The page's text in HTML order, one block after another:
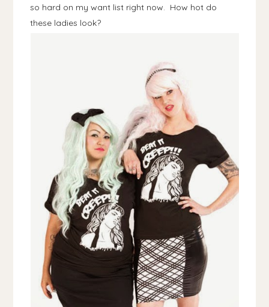
so hard on my want list right now. How hot do
these ladies look?